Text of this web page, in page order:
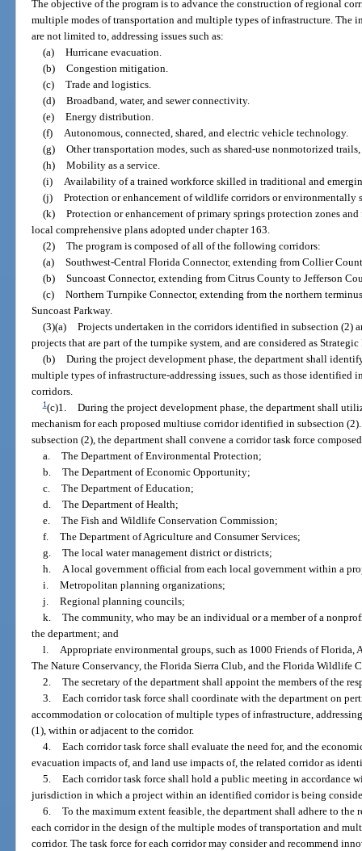
The objective of the program is to advance the construction of regional
multiple modes of transportation and multiple types of infrastructure. The
are not limited to, addressing issues such as:
(a) Hurricane evacuation.
(b) Congestion mitigation.
(c) Trade and logistics.
(d) Broadband, water, and sewer connectivity.
(e) Energy distribution.
(f) Autonomous, connected, shared, and electric vehicle technology.
(g) Other transportation modes, such as shared-use nonmotorized
(h) Mobility as a service.
(i) Availability of a trained workforce skilled in traditional and
(j) Protection or enhancement of wildlife corridors or environmentally
(k) Protection or enhancement of primary springs protection zones
local comprehensive plans adopted under chapter 163.
(2) The program is composed of all of the following corridors:
(a) Southwest-Central Florida Connector, extending from Collier
(b) Suncoast Connector, extending from Citrus County to Jefferson
(c) Northern Turnpike Connector, extending from the northern
Suncoast Parkway.
(3)(a) Projects undertaken in the corridors identified in subsection (2)
projects that are part of the turnpike system, and are considered as
(b) During the project development phase, the department shall
multiple types of infrastructure-addressing issues, such as those identified
corridors.
1(c)1. During the project development phase, the department shall
mechanism for each proposed multiuse corridor identified in subsection
subsection (2), the department shall convene a corridor task force
a. The Department of Environmental Protection;
b. The Department of Economic Opportunity;
c. The Department of Education;
d. The Department of Health;
e. The Fish and Wildlife Conservation Commission;
f. The Department of Agriculture and Consumer Services;
g. The local water management district or districts;
h. A local government official from each local government within a
i. Metropolitan planning organizations;
j. Regional planning councils;
k. The community, who may be an individual or a member of a
the department; and
l. Appropriate environmental groups, such as 1000 Friends of Florida,
The Nature Conservancy, the Florida Sierra Club, and the Florida Wildlife
2. The secretary of the department shall appoint the members of the
3. Each corridor task force shall coordinate with the department on
accommodation or colocation of multiple types of infrastructure,
(1), within or adjacent to the corridor.
4. Each corridor task force shall evaluate the need for, and the
evacuation impacts of, and land use impacts of, the related corridor as
5. Each corridor task force shall hold a public meeting in accordance
jurisdiction in which a project within an identified corridor is being
6. To the maximum extent feasible, the department shall adhere to the
each corridor in the design of the multiple modes of transportation and
corridor. The task force for each corridor may consider and recommend